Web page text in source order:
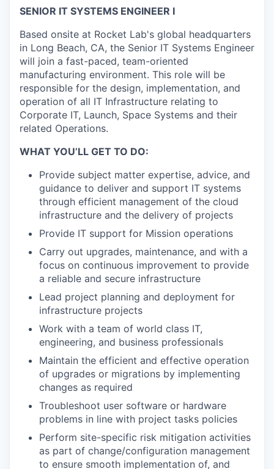
SENIOR IT SYSTEMS ENGINEER I
Based onsite at Rocket Lab's global headquarters
in Long Beach, CA, the Senior IT Systems Engineer
will join a fast-paced, team-oriented
manufacturing environment. This role will be
responsible for the design, implementation, and
operation of all IT Infrastructure relating to
Corporate IT, Launch, Space Systems and their
related Operations.
WHAT YOU’LL GET TO DO:
Provide subject matter expertise, advice, and
guidance to deliver and support IT systems
through efficient management of the cloud
infrastructure and the delivery of projects
Provide IT support for Mission operations
Carry out upgrades, maintenance, and with a
focus on continuous improvement to provide
a reliable and secure infrastructure
Lead project planning and deployment for
infrastructure projects
Work with a team of world class IT,
engineering, and business professionals
Maintain the efficient and effective operation
of upgrades or migrations by implementing
changes as required
Troubleshoot user software or hardware
problems in line with project tasks policies
Perform site-specific risk mitigation activities
as part of change/configuration management
to ensure smooth implementation of, and